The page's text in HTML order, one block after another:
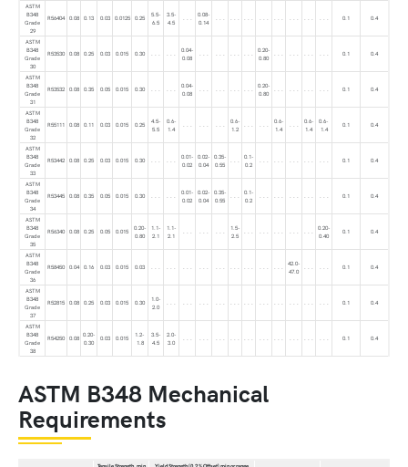
ASTM
B348
Grade
29
R56404 0.08 0.13 0.03 0.0125 0.25
5.5-
6.5
3.5-
4.5
. . .
0.08-
0.14
. . . . . . . . . . . . . . . . . . . . . . . . 0.1 0.4
ASTM
B348
Grade
30
R53530 0.08 0.25 0.03 0.015 0.30 . . . . . .
0.04-
0.08
. . . . . . . . . . . .
0.20-
0.80
. . . . . . . . . . . . 0.1 0.4
ASTM
B348
Grade
31
R53532 0.08 0.35 0.05 0.015 0.30 . . . . . .
0.04-
0.08
. . . . . . . . . . . .
0.20-
0.80
. . . . . . . . . . . . 0.1 0.4
ASTM
B348
Grade
32
R55111 0.08 0.11 0.03 0.015 0.25
4.5-
5.5
0.6-
1.4
. . . . . . . . .
0.6-
1.2
. . . . . .
0.6-
1.4
. . .
0.6-
1.4
0.6-
1.4
0.1 0.4
ASTM
B348
Grade
33
R53442 0.08 0.25 0.03 0.015 0.30 . . . . . .
0.01-
0.02
0.02-
0.04
0.35-
0.55
. . .
0.1-
0.2
. . . . . . . . . . . . . . . 0.1 0.4
ASTM
B348
Grade
34
R53445 0.08 0.35 0.05 0.015 0.30 . . . . . .
0.01-
0.02
0.02-
0.04
0.35-
0.55
. . .
0.1-
0.2
. . . . . . . . . . . . . . . 0.1 0.4
ASTM
B348
Grade
35
R56340 0.08 0.25 0.05 0.015
0.20-
0.80
1.1-
2.1
1.1-
2.1
. . . . . . . . .
1.5-
2.5
. . . . . . . . . . . . . . .
0.20-
0.40
0.1 0.4
ASTM
B348
Grade
36
R58450 0.04 0.16 0.03 0.015 0.03 . . . . . . . . . . . . . . . . . . . . . . . . . . .
42.0-
47.0
. . . . . . 0.1 0.4
ASTM
B348
Grade
37
R52815 0.08 0.25 0.03 0.015 0.30
1.0-
2.0
. . . . . . . . . . . . . . . . . . . . . . . . . . . . . . . . . 0.1 0.4
ASTM
B348
Grade
38
R54250 0.08 0.20-
0.30
0.03 0.015
1.2-
1.8
3.5-
4.5
2.0-
3.0
. . . . . . . . . . . . . . . . . . . . . . . . . . . . . . 0.1 0.4
ASTM B348 Mechanical
Requirements